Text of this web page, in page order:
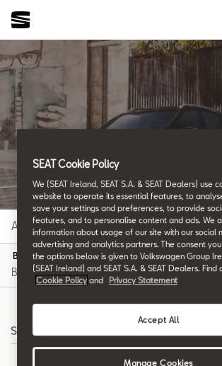
All the
A B C D E F G
B
Search
SEAT Cookie Policy
We (SEAT Ireland, SEAT S.A. & SEAT Dealers) use
website to operate its essential features, to
save your settings and preferences, to provide
features, and to personalise content and ads. We
information about usage of our site with our social
advertising and analytics partners. The consent
the options below is given to Volkswagen Group
(SEAT Ireland) and SEAT S.A. & SEAT Dealers.
Cookie Policy and Privacy Statement
Accept All
Manage Cookies